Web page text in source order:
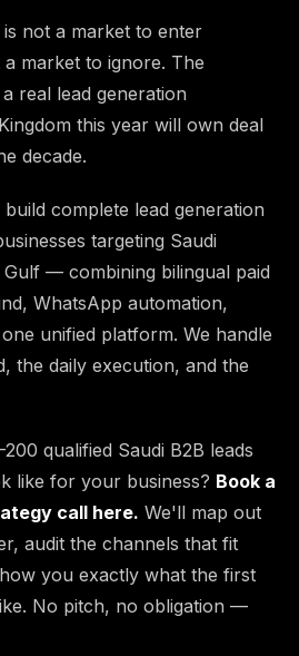
not a market to enter
market to ignore. The
real lead generation
this year will own deal
decade.
complete lead generation
targeting Saudi
— combining bilingual paid
WhatsApp automation,
unified platform. We handle
the daily execution, and the
qualified Saudi B2B leads
like for your business? Book a
call here. We'll map out
audit the channels that fit
you exactly what the first
No pitch, no obligation —